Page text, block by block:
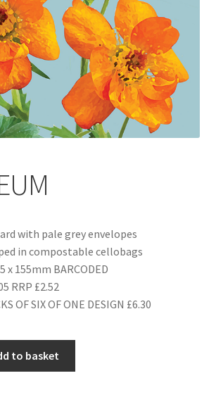
with pale grey envelopes
in compostable cellobags
x 155mm BARCODED
RRP £2.52
OF SIX OF ONE DESIGN £6.30
to basket